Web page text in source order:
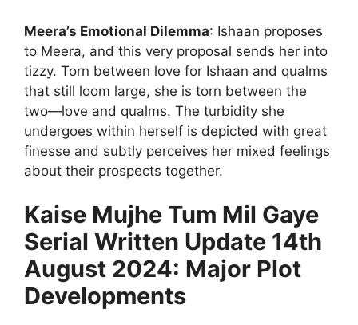
Meera’s Emotional Dilemma: Ishaan proposes
to Meera, and this very proposal sends her into
tizzy. Torn between love for Ishaan and qualms
that still loom large, she is torn between the
two—love and qualms. The turbidity she
undergoes within herself is depicted with great
finesse and subtly perceives her mixed feelings
about their prospects together.
Kaise Mujhe Tum Mil Gaye
Serial Written Update 14th
August 2024: Major Plot
Developments